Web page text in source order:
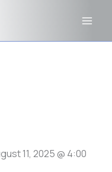
11, 2025 @ 4:00